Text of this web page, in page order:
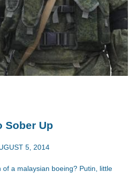
Sober Up
5, 2014
a malaysian boeing? Putin, little